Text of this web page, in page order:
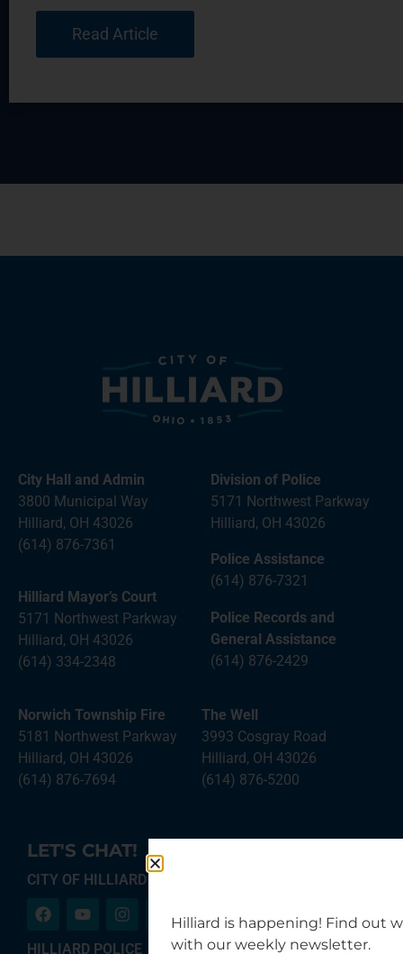
Read Article
City Hall and Admin
3800 Municipal Way
Hilliard, OH 43026
(614) 876-7361
Hilliard Mayor’s Court
5171 Northwest Parkway
Hilliard, OH 43026
(614) 334-2348
Division of Police
5171 Northwest Parkway
Hilliard, OH 43026
Police Assistance
(614) 876-7321
Police Records and
General Assistance
(614) 876-2429
Norwich Township Fire
5181 Northwest Parkway
Hilliard, OH 43026
(614) 876-7694
The Well
3993 Cosgray Road
Hilliard, OH 43026
(614) 876-5200
LET'S CHAT!
CITY OF HILLIARD
HILLIARD POLICE
Hilliard is happening! Find out
with our weekly newsletter.